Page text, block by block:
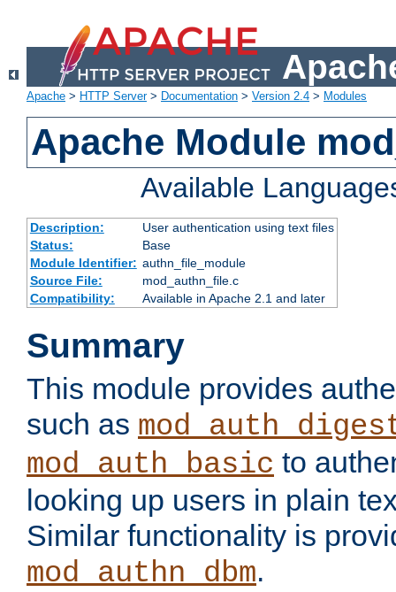
Apache > HTTP Server> Documentation > Version 2.4 > Modules
Apache Module
Available
Description:
User authentication using text files
Status:
Base
Module Identifier: authn_file_module
Source File:
mod_authn_file.c
Compatibility:
Available in Apache 2.1 and later
Summary
This module provides
such as
mod_auth_basic to
looking up users in plain
Similar functionality is
mod_authn_dbm.